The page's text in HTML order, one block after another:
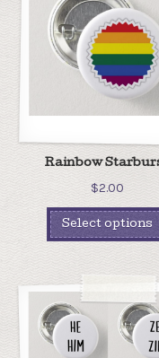
Rainbow
$2.00
Select options